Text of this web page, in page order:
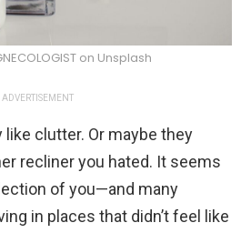
on Unsplash
ADVERTISEMENT
like clutter. Or maybe they
recliner you hated. It seems
of you—and many
in places that didn’t feel like